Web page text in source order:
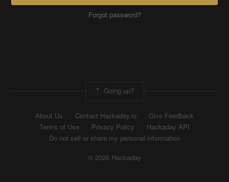
Forgot password?
Going up?
About Us Contact Hackaday.io
Give Feedback
Terms of Use
Privacy Policy
Hackaday API
Do not sell or share my personal information
© 2026 Hackaday